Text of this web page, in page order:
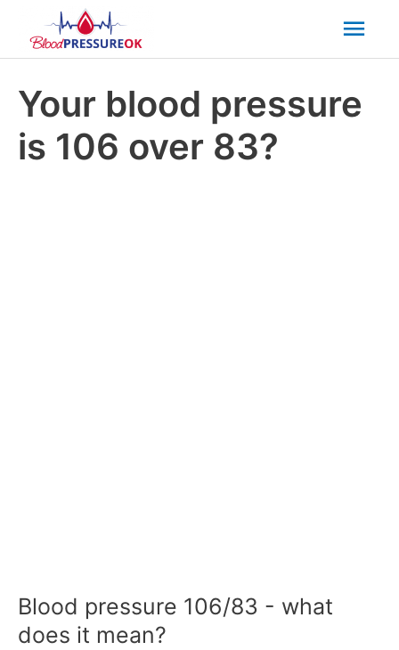
Your blood pressure
is 106 over 83?
Blood pressure 106/83 - what
does it mean?